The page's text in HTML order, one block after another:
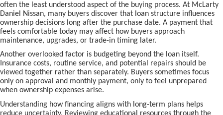
often the least understood aspect of the buying process. At McLarty
Daniel Nissan, many buyers discover that loan structure influences
ownership decisions long after the purchase date. A payment that
feels comfortable today may affect how buyers approach
maintenance, upgrades, or trade-in timing later.
Another overlooked factor is budgeting beyond the loan itself.
Insurance costs, routine service, and potential repairs should be
viewed together rather than separately. Buyers sometimes focus
only on approval and monthly payment, only to feel unprepared
when ownership expenses arise.
Understanding how financing aligns with long-term plans helps